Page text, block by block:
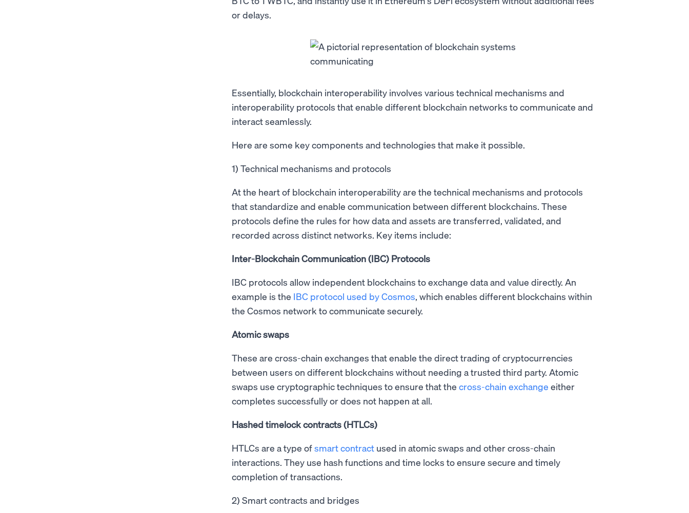
or delays.
Essentially, blockchain interoperability involves various technical mechanisms and
interoperability protocols that enable different blockchain networks to communicate and
interact seamlessly.
Here are some key components and technologies that make it possible.
1) Technical mechanisms and protocols
At the heart of blockchain interoperability are the technical mechanisms and protocols
that standardize and enable communication between different blockchains. These
protocols define the rules for how data and assets are transferred, validated, and
recorded across distinct networks. Key items include:
Inter-Blockchain Communication (IBC) Protocols
IBC protocols allow independent blockchains to exchange data and value directly. An
example is the IBC protocol used by Cosmos, which enables different blockchains within
the Cosmos network to communicate securely.
Atomic swaps
These are cross-chain exchanges that enable the direct trading of cryptocurrencies
between users on different blockchains without needing a trusted third party. Atomic
swaps use cryptographic techniques to ensure that the cross-chain exchange either
completes successfully or does not happen at all.
Hashed timelock contracts (HTLCs)
HTLCs are a type ofsmart contract used in atomic swaps and other cross-chain
interactions. They use hash functions and time locks to ensure secure and timely
completion of transactions.
2) Smart contracts and bridges